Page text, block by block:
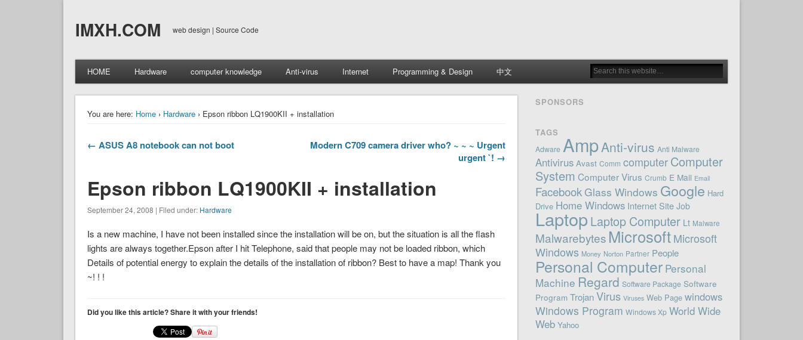
IMXH.COM web design | Source Code
HOME Hardware computer knowledge Anti-virus Internet Programming & Design 中文
You are here: Home› Hardware› Epson ribbon LQ1900KII + installation
← ASUS A8 notebook can not boot
Modern C709 camera driver who? ~ ~ ~ Urgent
urgent `! →
Epson ribbon LQ1900KII + installation
September 24, 2008 | Filed under: Hardware
Is a new machine, I have not been installed since the installation will be on, but the situation is all the flash
lights are always together.Epson after I hit Telephone, said that people may not be loaded ribbon, which
Details of potential energy to explain the details of the installation of ribbon? Best to have a map! Thank you
~! ! !
Did you like this article? Share it with your friends!
SPONSORS
TAGS
Adware AmpAnti-virus Anti Malware
Antivirus Avast Comm computerComputer
System Computer Virus Crumb E Mail Email
FacebookGlass Windows Google Hard
Drive Home Windows Internet Site Job
Laptop Laptop Computer Lt Malware
Malwarebytes MicrosoftMicrosoft
Windows Money Norton Partner People
Personal Computer Personal
Machine Regard Software Package Software
Program TrojanVirus Viruses Web Page windows
Windows Program Windows Xp World Wide
Web Yahoo